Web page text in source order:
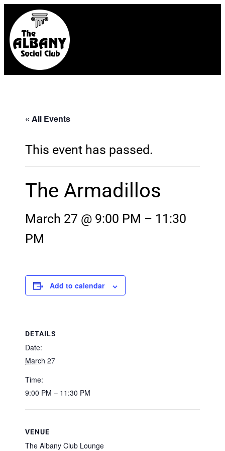
« All Events
This event has passed.
The Armadillos
March 27 @ 9:00 PM – 11:30
PM
Add to calendar
DETAILS
Date:
March 27
Time:
9:00 PM – 11:30 PM
VENUE
The Albany Club Lounge